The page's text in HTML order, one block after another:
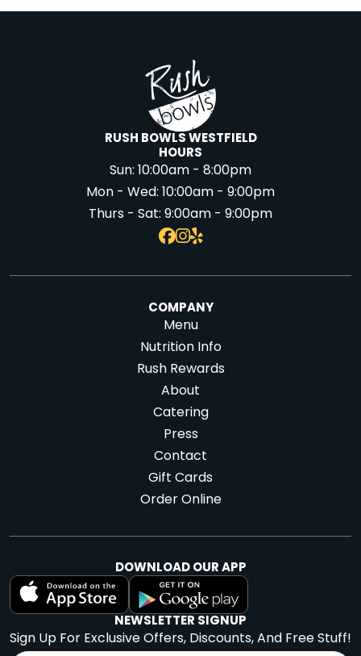
RUSH BOWLS WESTFIELD
HOURS
Sun:10:00am - 8:00pm
Mon - Wed:10:00am - 9:00pm
Thurs - Sat:9:00am - 9:00pm
COMPANY
Menu
Nutrition Info
Rush Rewards
About
Catering
Press
Contact
Gift Cards
Order Online
DOWNLOAD OUR APP
NEWSLETTER SIGNUP
Sign Up For Exclusive Offers, Discounts, And Free Stuff!